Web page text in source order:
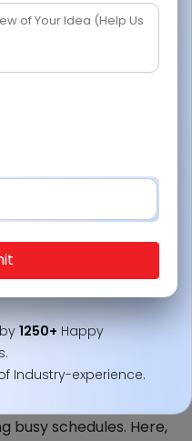
and rural
delivery apps
by building
combining
performance-
growth.
the gas stations?
entire fuel industry
busy schedules. Here,
by 1250+ Happy
Industry-experience.